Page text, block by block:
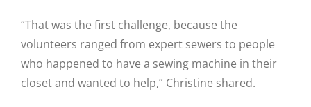
“That was the first challenge, because the
volunteers ranged from expert sewers to people
who happened to have a sewing machine in their
closet and wanted to help,” Christine shared.